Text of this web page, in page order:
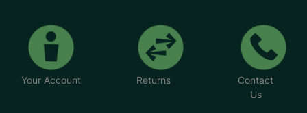
Your Account Returns
Contact
Us